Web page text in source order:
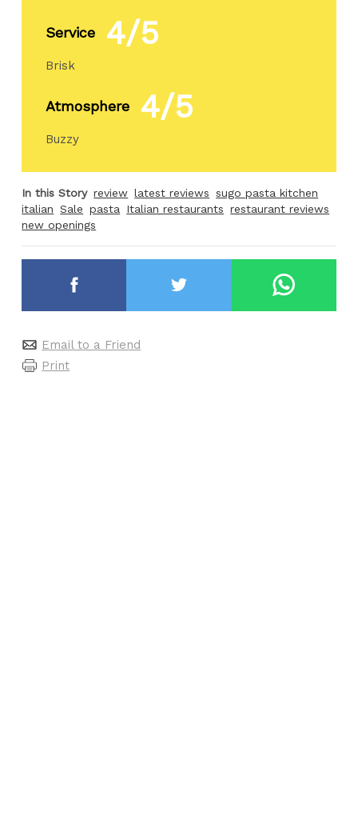
Service 4/5
Brisk
Atmosphere 4/5
Buzzy
In this Story review latest reviews sugo pasta kitchen
italian Sale pasta Italian restaurants restaurant reviews
new openings
Email to a Friend
Print